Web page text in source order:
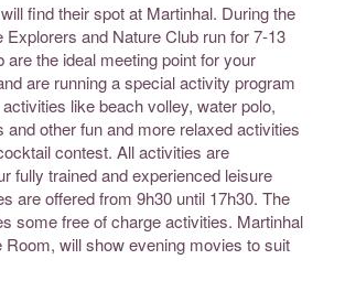
find their spot at Martinhal. During the
Explorers and Nature Club run for 7-13
are the ideal meeting point for your
are running a special activity program
like beach volley, water polo,
and other fun and more relaxed activities
contest. All activities are
fully trained and experienced leisure
are offered from 9h30 until 17h30. The
some free of charge activities. Martinhal
Room, will show evening movies to suit